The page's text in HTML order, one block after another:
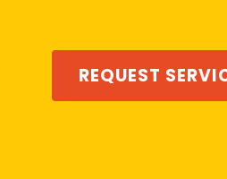
REQUEST